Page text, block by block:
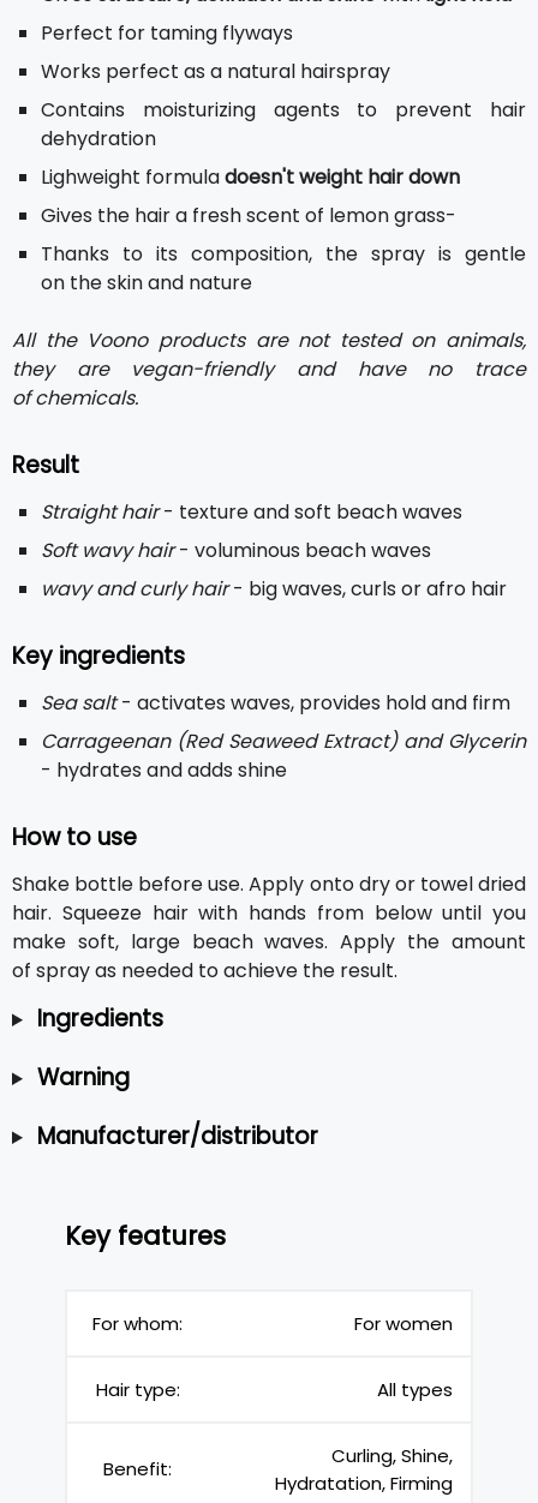
Perfect for taming flyways
Works perfect as a natural hairspray
Contains moisturizing agents to prevent hair
dehydration
Lighweight formuladoesn't weight hair down
Gives the hair a fresh scent of lemon grass-
Thanks to its composition, the spray is gentle
on the skin and nature
All the Voono products are not tested on animals,
they are vegan-friendly and have no trace
of chemicals.
Result
Straight hair- texture and soft beach waves
Soft wavy hair- voluminous beach waves
wavy and curly hair- big waves, curls or afro hair
Key ingredients
Sea salt- activates waves, provides hold and firm
Carrageenan (Red Seaweed Extract) and Glycerin
- hydrates and adds shine
How to use
Shake bottle before use. Apply onto dry or towel dried
hair. Squeeze hair with hands from below until you
make soft, large beach waves. Apply the amount
of spray as needed to achieve the result.
Ingredients
Warning
Manufacturer/distributor
Key features
For whom: For women
Hair type: All types
Benefit:
Curling, Shine,
Hydratation, Firming